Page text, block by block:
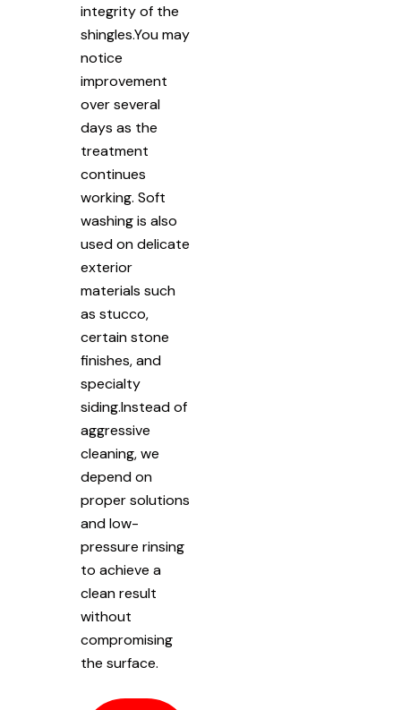
integrity of the
shingles.You may
notice
improvement
over several
days as the
treatment
continues
working. Soft
washing is also
used on delicate
exterior
materials such
as stucco,
certain stone
finishes, and
specialty
siding.Instead of
aggressive
cleaning, we
depend on
proper solutions
and low-
pressure rinsing
to achieve a
clean result
without
compromising
the surface.